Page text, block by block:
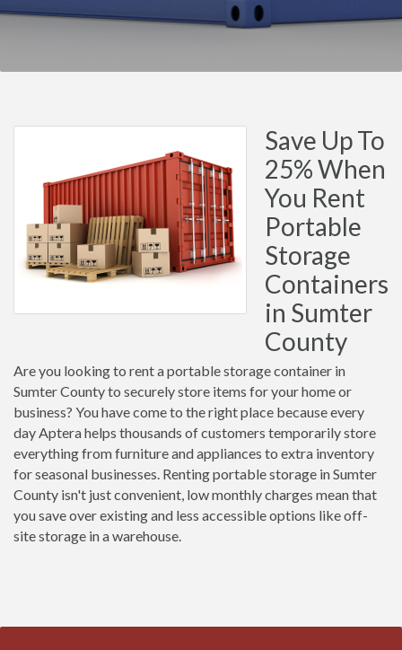
Save Up To
25% When
You Rent
Portable
Storage
Containers
in Sumter
County
Are you looking to rent a portable storage container in
Sumter County to securely store items for your home or
business? You have come to the right place because every
day Aptera helps thousands of customers temporarily store
everything from furniture and appliances to extra inventory
for seasonal businesses. Renting portable storage in Sumter
County isn't just convenient, low monthly charges mean that
you save over existing and less accessible options like off-
site storage in a warehouse.